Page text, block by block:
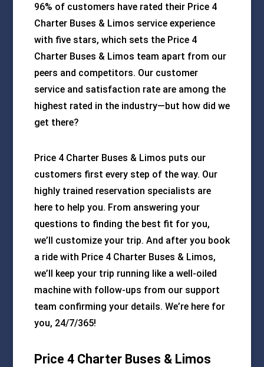
96% of customers have rated their Price 4
Charter Buses & Limos service experience
with five stars, which sets the Price 4
Charter Buses & Limos team apart from our
peers and competitors. Our customer
service and satisfaction rate are among the
highest rated in the industry—but how did we
get there?
Price 4 Charter Buses & Limos puts our
customers first every step of the way. Our
highly trained reservation specialists are
here to help you. From answering your
questions to finding the best fit for you,
we’ll customize your trip. And after you book
a ride with Price 4 Charter Buses & Limos,
we’ll keep your trip running like a well-oiled
machine with follow-ups from our support
team confirming your details. We’re here for
you, 24/7/365!
Price 4 Charter Buses & Limos